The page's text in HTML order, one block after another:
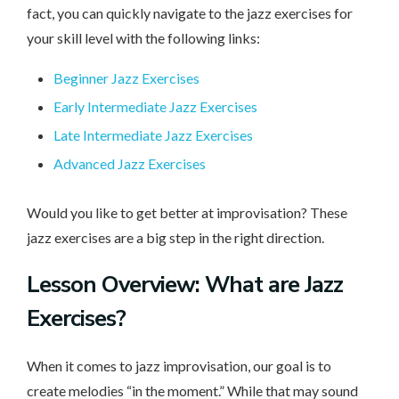
fact, you can quickly navigate to the jazz exercises for
your skill level with the following links:
Beginner Jazz Exercises
Early Intermediate Jazz Exercises
Late Intermediate Jazz Exercises
Advanced Jazz Exercises
Would you like to get better at improvisation? These
jazz exercises are a big step in the right direction.
Lesson Overview: What are Jazz
Exercises?
When it comes to jazz improvisation, our goal is to
create melodies “in the moment.” While that may sound